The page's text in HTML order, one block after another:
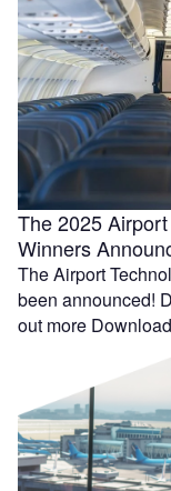
The 2025
Winners
The Airport
been announced!
out more